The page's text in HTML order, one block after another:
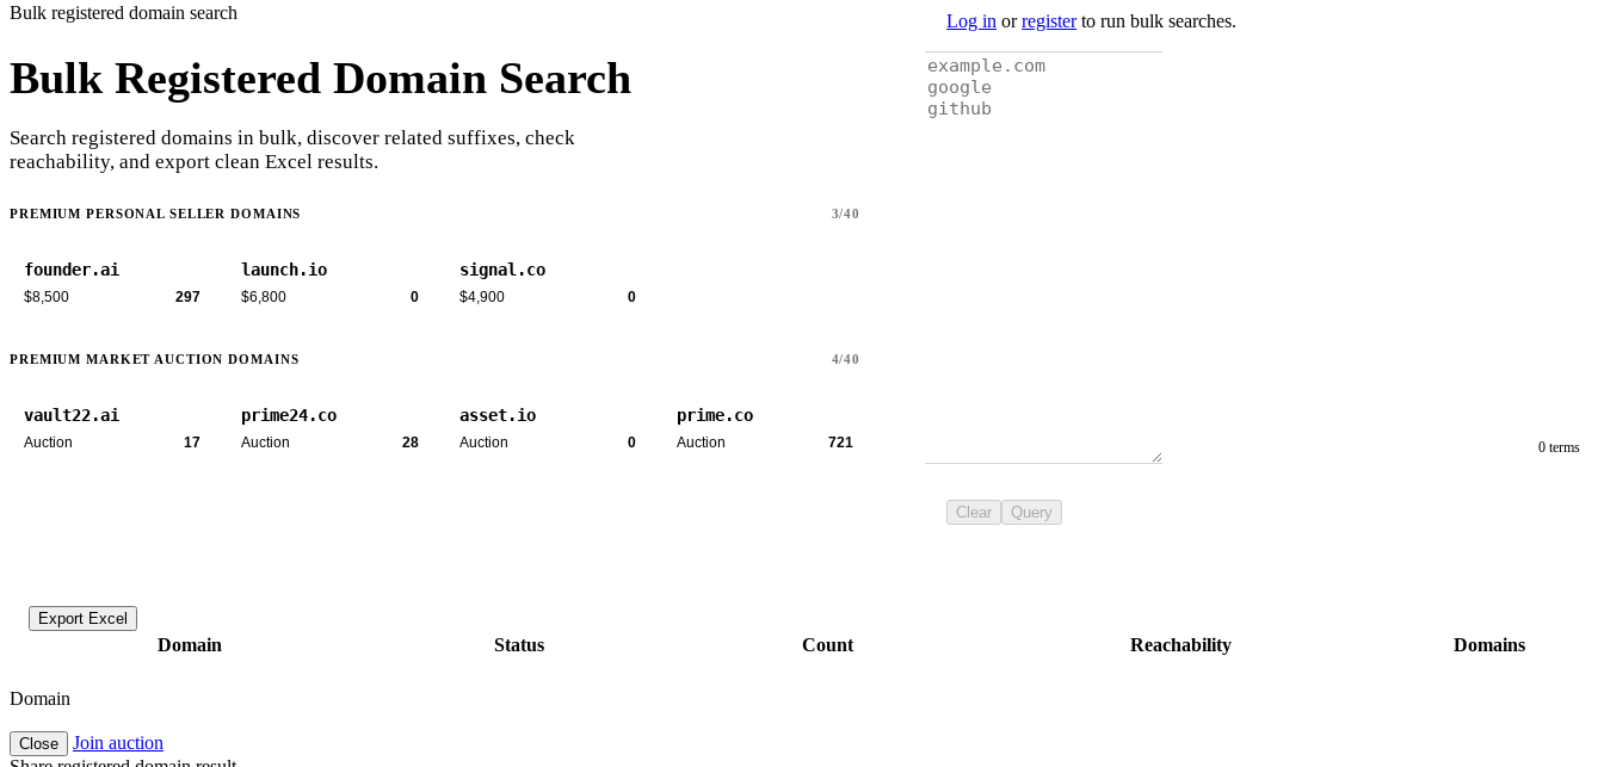
Bulk registered domain search
Bulk Registered Domain Search
Search registered domains in bulk, discover related suffixes, check
reachability, and export clean Excel results.
PREMIUM PERSONAL SELLER DOMAINS 3/40
founder.ai
$8,500 297
launch.io
$6,800 0
signal.co
$4,900 0
PREMIUM MARKET AUCTION DOMAINS 4/40
vault22.ai
Auction 17
prime24.co
Auction 28
asset.io
Auction 0
prime.co
Auction 721
Log in orregisterto run bulk searches.
0 terms
Clear Query
Export Excel
Domain Status Count Reachability Domains
Domain
Close
Join auction